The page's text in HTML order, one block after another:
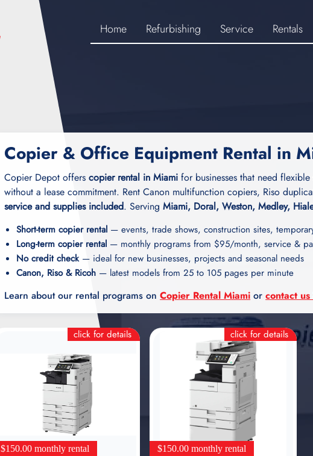
Home Refurbishing Service Rentals
Copier & Office Equipment Rental in
Copier Depot offerscopier rental in Miami for businesses that need
without a lease commitment. Rent Canon multifunction copiers, Riso
service and supplies included. ServingMiami, Doral, Weston, Medley,
Short-term copier rental — events, trade shows, construction sites,
Long-term copier rental — monthly programs from $95/month, service &
No credit check— ideal for new businesses, projects and seasonal needs
Canon, Riso & Ricoh — latest models from 25 to 105 pages per minute
Learn about our rental programs onCopier Rental Miami orcontact
click for details
$150.00 monthly rental
click for details
$150.00 monthly rental